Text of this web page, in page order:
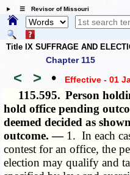
☰ Revisor of Missouri
Title IX SUFFRAGE AND
Chapter 115
< > • Effective - 01
115.595. Person
hold office pending
deemed decided as
outcome. — 1. In each
contest for an office, the
election may qualify and